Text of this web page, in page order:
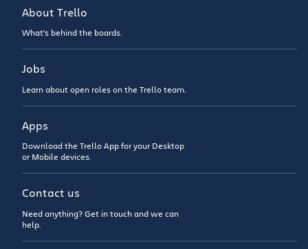
About Trello
What’s behind the boards.
Jobs
Learn about open roles on the Trello team.
Apps
Download the Trello App for your Desktop
or Mobile devices.
Contact us
Need anything? Get in touch and we can
help.